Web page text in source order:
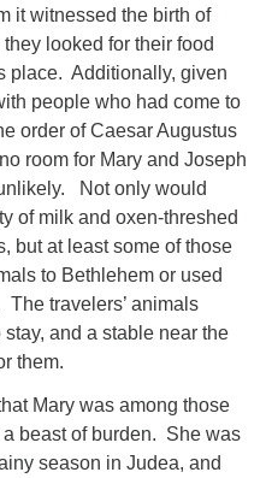
it witnessed the birth of
looked for their food
place. Additionally, given
people who had come to
order of Caesar Augustus
room for Mary and Joseph
Not only would
of milk and oxen-threshed
but at least some of those
to Bethlehem or used
travelers’ animals
and a stable near the
them.
Mary was among those
beast of burden. She was
season in Judea, and